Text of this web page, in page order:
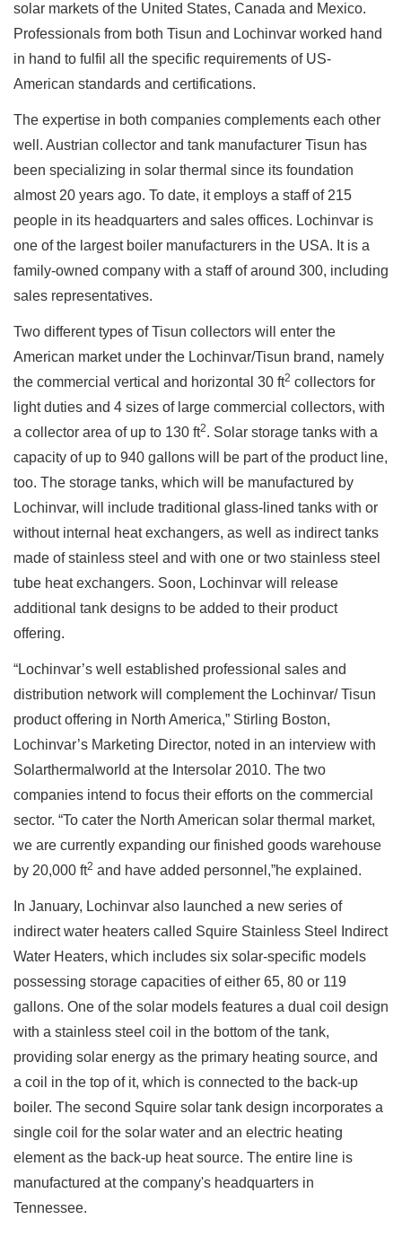
solar markets of the United States, Canada and Mexico.
Professionals from both Tisun and Lochinvar worked hand
in hand to fulfil all the specific requirements of US-
American standards and certifications.
The expertise in both companies complements each other
well. Austrian collector and tank manufacturer Tisun has
been specializing in solar thermal since its foundation
almost 20 years ago. To date, it employs a staff of 215
people in its headquarters and sales offices. Lochinvar is
one of the largest boiler manufacturers in the USA. It is a
family-owned company with a staff of around 300, including
sales representatives.
Two different types of Tisun collectors will enter the
American market under the Lochinvar/Tisun brand, namely
the commercial vertical and horizontal 30 ft2 collectors for
light duties and 4 sizes of large commercial collectors, with
a collector area of up to 130 ft2. Solar storage tanks with a
capacity of up to 940 gallons will be part of the product line,
too. The storage tanks, which will be manufactured by
Lochinvar, will include traditional glass-lined tanks with or
without internal heat exchangers, as well as indirect tanks
made of stainless steel and with one or two stainless steel
tube heat exchangers. Soon, Lochinvar will release
additional tank designs to be added to their product
offering.
“Lochinvar’s well established professional sales and
distribution network will complement the Lochinvar/ Tisun
product offering in North America,” Stirling Boston,
Lochinvar’s Marketing Director, noted in an interview with
Solarthermalworld at the Intersolar 2010. The two
companies intend to focus their efforts on the commercial
sector. “To cater the North American solar thermal market,
we are currently expanding our finished goods warehouse
by 20,000 ft2 and have added personnel,”he explained.
In January, Lochinvar also launched a new series of
indirect water heaters called Squire Stainless Steel Indirect
Water Heaters, which includes six solar-specific models
possessing storage capacities of either 65, 80 or 119
gallons. One of the solar models features a dual coil design
with a stainless steel coil in the bottom of the tank,
providing solar energy as the primary heating source, and
a coil in the top of it, which is connected to the back-up
boiler. The second Squire solar tank design incorporates a
single coil for the solar water and an electric heating
element as the back-up heat source. The entire line is
manufactured at the company's headquarters in
Tennessee.